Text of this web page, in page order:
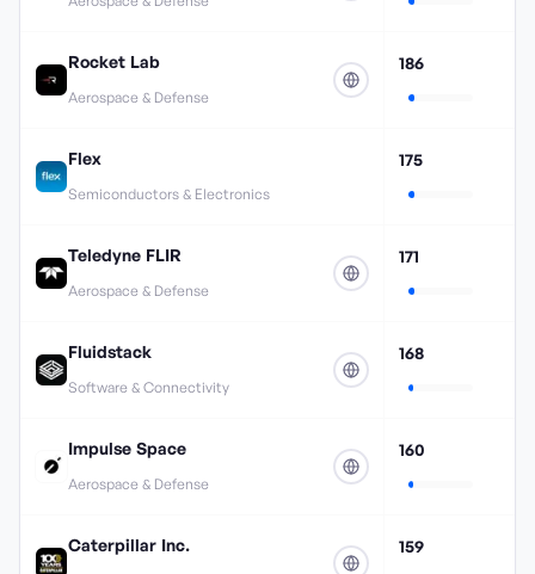
Rocket Lab
Aerospace & Defense
186
Flex
Semiconductors & Electronics
175
Teledyne FLIR
Aerospace & Defense
171
Fluidstack
Software & Connectivity
168
Impulse Space
Aerospace & Defense
160
Caterpillar Inc. 159